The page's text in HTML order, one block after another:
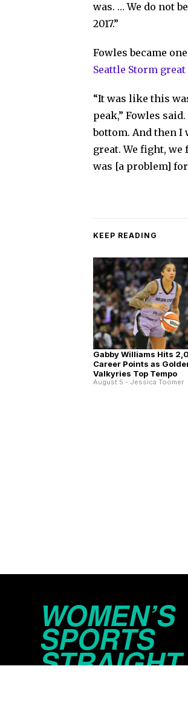
was. … We do not
2017.”
Fowles became
Seattle Storm great
“It was like this
peak,” Fowles
bottom. And then
great. We fight,
was [a problem]
KEEP READING
Gabby Williams Hits
Career Points as
Valkyries Top Tempo
August 5 - Jessica Toomer
WOMEN’S
SPORTS